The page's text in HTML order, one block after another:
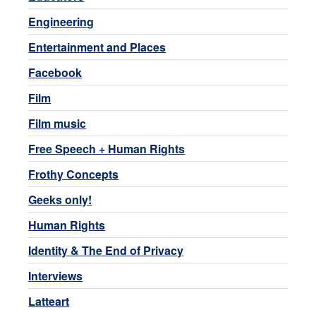
Engineering
Entertainment and Places
Facebook
Film
Film music
Free Speech + Human Rights
Frothy Concepts
Geeks only!
Human Rights
Identity & The End of Privacy
Interviews
Latteart